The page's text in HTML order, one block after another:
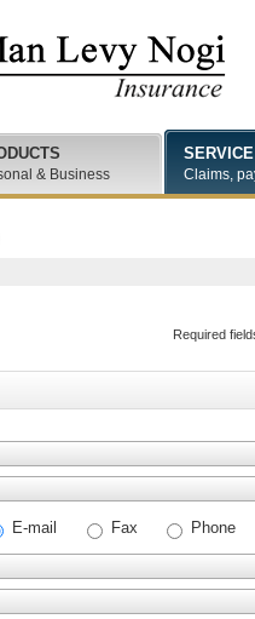
Required
E-mail Fax Phone
& Business
SERVICE
Claims,